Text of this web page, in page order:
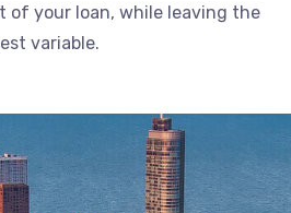
of your loan, while leaving the
variable.